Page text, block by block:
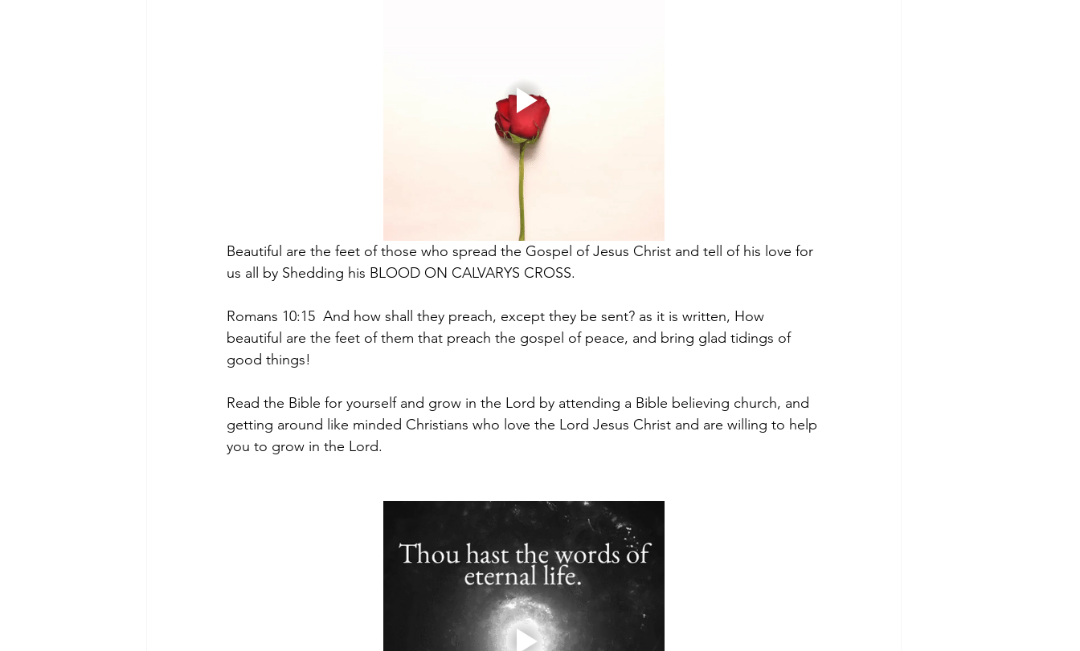
Beautiful are the feet of those who spread the Gospel of Jesus Christ and tell of his love for
us all by Shedding his BLOOD ON CALVARYS CROSS.
Romans 10:15  And how shall they preach, except they be sent? as it is written, How
beautiful are the feet of them that preach the gospel of peace, and bring glad tidings of
good things!
Read the Bible for yourself and grow in the Lord by attending a Bible believing church, and
getting around like minded Christians who love the Lord Jesus Christ and are willing to help
you to grow in the Lord.